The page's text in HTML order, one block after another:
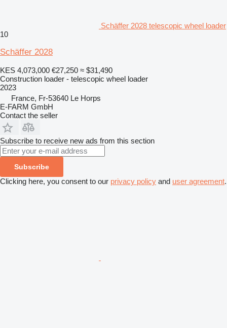
Schäffer 2028 telescopic wheel loader
10
Schäffer 2028
KES 4,073,000 €27,250 ≈ $31,490
Construction loader - telescopic wheel loader
2023
France, Fr-53640 Le Horps
E-FARM GmbH
Contact the seller
Subscribe to receive new ads from this section
Subscribe
Clicking here, you consent to our privacy policy and user agreement.